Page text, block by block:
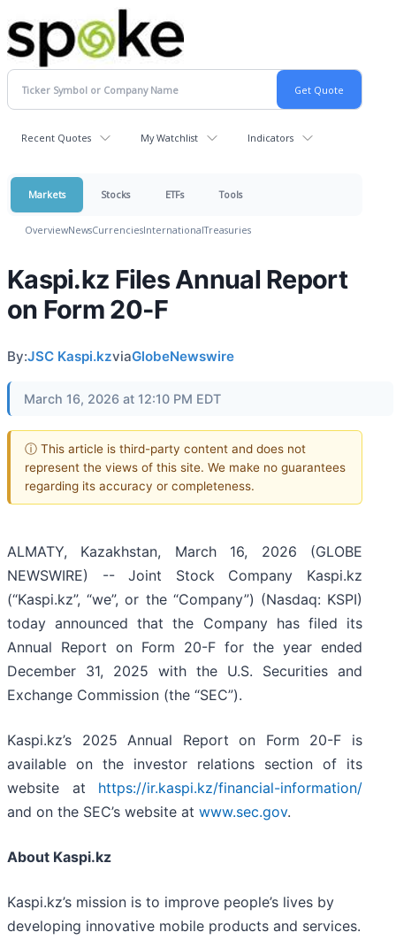
Recent Quotes My Watchlist Indicators
Markets Stocks ETFs Tools
OverviewNewsCurrenciesInternationalTreasuries
Kaspi.kz Files Annual Report
on Form 20-F
By:JSC Kaspi.kzviaGlobeNewswire
March 16, 2026 at 12:10 PM EDT
ⓘ This article is third-party content and does not
represent the views of this site. We make no guarantees
regarding its accuracy or completeness.
ALMATY, Kazakhstan, March 16, 2026 (GLOBE
NEWSWIRE) -- Joint Stock Company Kaspi.kz
(“Kaspi.kz”, “we”, or the “Company”) (Nasdaq: KSPI)
today announced that the Company has filed its
Annual Report on Form 20-F for the year ended
December 31, 2025 with the U.S. Securities and
Exchange Commission (the “SEC”).
Kaspi.kz’s 2025 Annual Report on Form 20-F is
available on the investor relations section of its
website at https://ir.kaspi.kz/financial-information/
and on the SEC’s website at www.sec.gov.
About Kaspi.kz
Kaspi.kz’s mission is to improve people’s lives by
developing innovative mobile products and services.